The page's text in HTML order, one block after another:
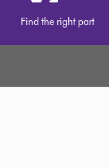
Find the right part